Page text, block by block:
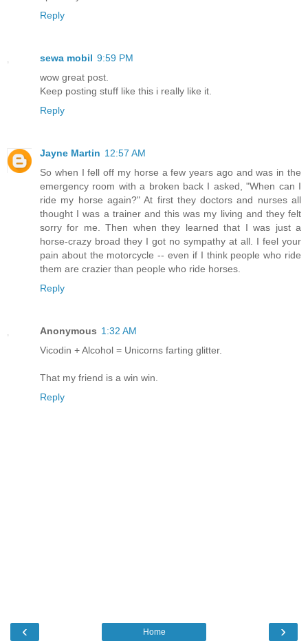
Reply
sewa mobil 9:59 PM
wow great post.
Keep posting stuff like this i really like it.
Reply
Jayne Martin 12:57 AM
So when I fell off my horse a few years ago and was in the
emergency room with a broken back I asked, "When can I
ride my horse again?" At first they doctors and nurses all
thought I was a trainer and this was my living and they felt
sorry for me. Then when they learned that I was just a
horse-crazy broad they I got no sympathy at all. I feel your
pain about the motorcycle -- even if I think people who ride
them are crazier than people who ride horses.
Reply
Anonymous 1:32 AM
Vicodin + Alcohol = Unicorns farting glitter.
That my friend is a win win.
Reply
‹ ›
Home